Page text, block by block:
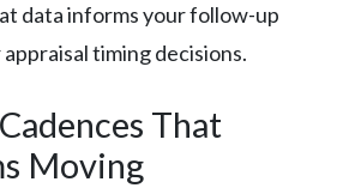
data informs your follow-up
timing decisions.
That
Moving